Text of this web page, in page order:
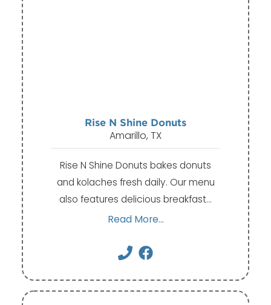
Rise N Shine Donuts
Amarillo, TX
Rise N Shine Donuts bakes donuts
and kolaches fresh daily. Our menu
also features delicious breakfast…
Read More...